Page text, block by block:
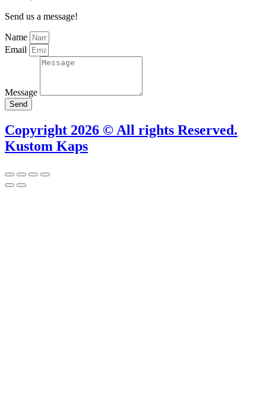
Send us a message!
Name
Email
Message
Send
Copyright 2026 © All rights Reserved.
Kustom Kaps